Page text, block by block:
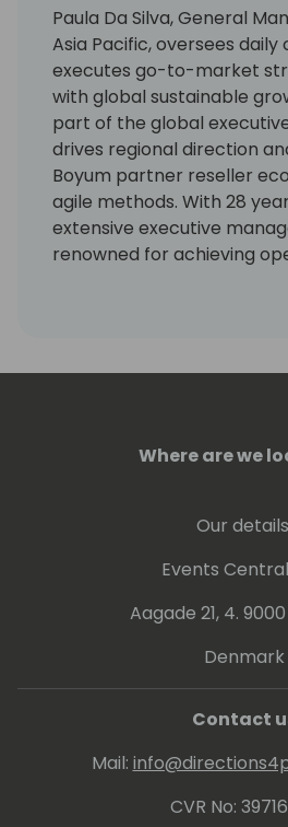
Paula Da Silva, General
Asia Pacific, oversees
executes go-to-market
with global sustainable
part of the global
drives regional direction
Boyum partner reseller
agile methods. With 28
extensive executive
renowned for achieving
Where are we
Our
Events
Aagade 21, 4.
Denmark
Contact
Mail:
CVR No: